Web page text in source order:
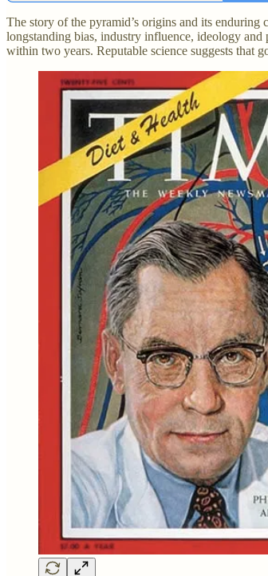
The story of the pyramid’s origins and its
longstanding bias, industry influence, ideology and
within two years. Reputable science suggests that